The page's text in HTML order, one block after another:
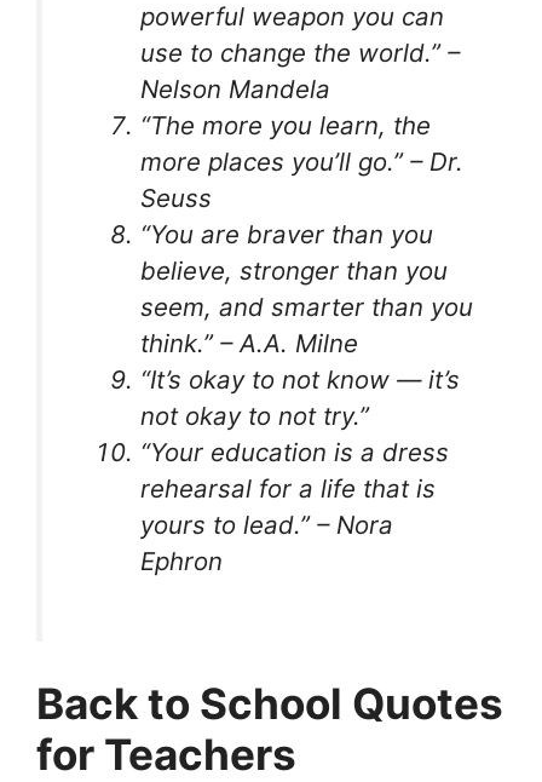
powerful weapon you can
use to change the world.” –
Nelson Mandela
“The more you learn, the
more places you’ll go.” – Dr.
Seuss
“You are braver than you
believe, stronger than you
seem, and smarter than you
think.” – A.A. Milne
“It’s okay to not know — it’s
not okay to not try.”
“Your education is a dress
rehearsal for a life that is
yours to lead.” – Nora
Ephron
Back to School Quotes
for Teachers